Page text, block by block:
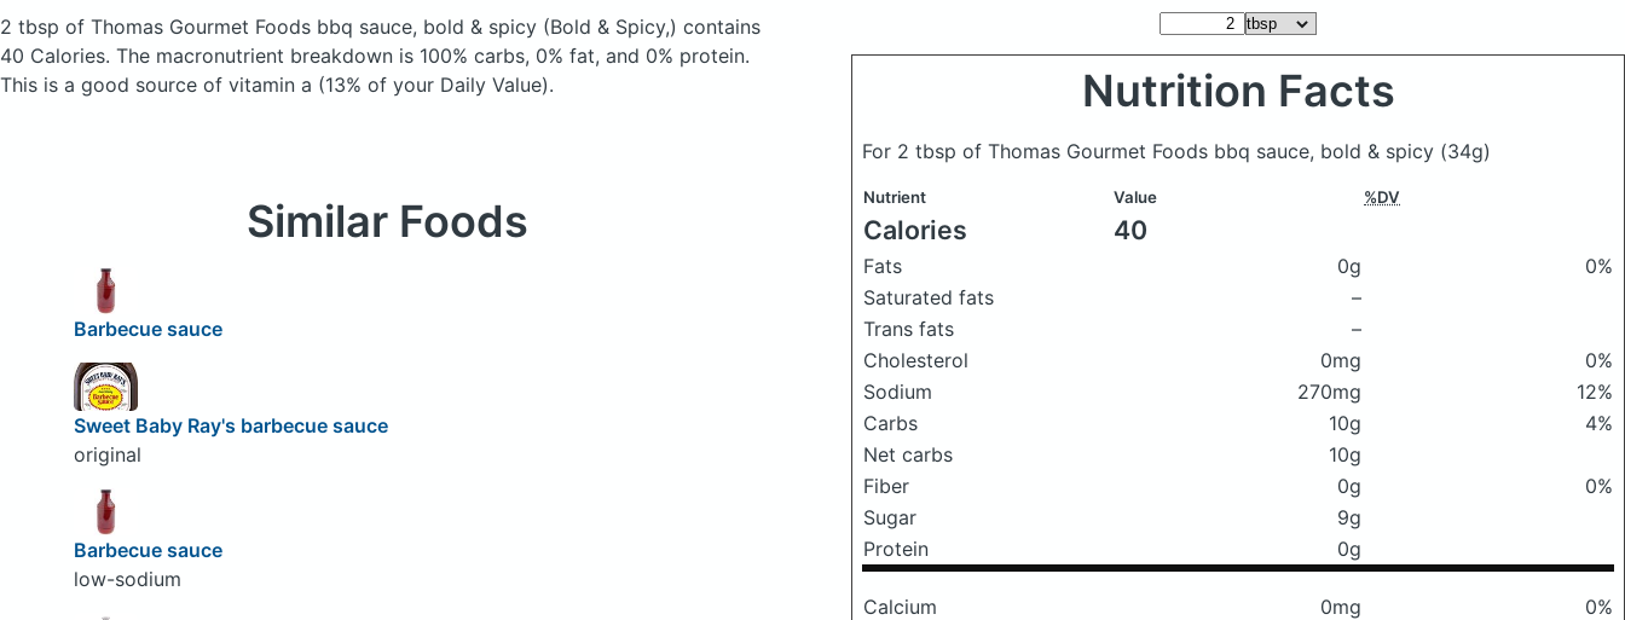
2 tbsp of Thomas Gourmet Foods bbq sauce, bold & spicy (Bold & Spicy,) contains
40 Calories. The macronutrient breakdown is 100% carbs, 0% fat, and 0% protein.
This is a good source of vitamin a (13% of your Daily Value).
Nutrition Facts
For 2 tbsp of Thomas Gourmet Foods bbq sauce, bold & spicy (34g)
Nutrient Value %DV
Calories 40
Fats 0g
0%
Saturated fats
–
Trans fats
–
Cholesterol
0mg
0%
Sodium
270mg
12%
Carbs
10g
4%
Net carbs
10g
Fiber
0g
0%
Sugar
9g
Protein
0g
Calcium 0mg
0%
Similar Foods
Barbecue sauce
Sweet Baby Ray's barbecue sauce
original
Barbecue sauce
low-sodium